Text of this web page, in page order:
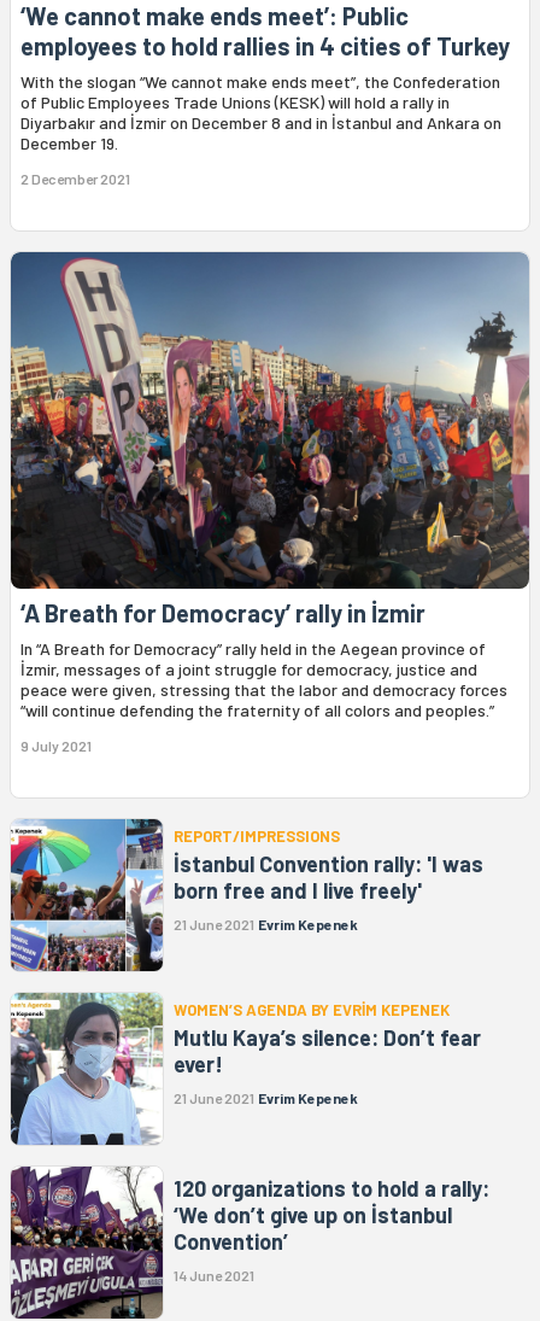
‘We cannot make ends meet’: Public
employees to hold rallies in 4 cities of Turkey
With the slogan “We cannot make ends meet”, the Confederation
of Public Employees Trade Unions (KESK) will hold a rally in
Diyarbakır and İzmir on December 8 and in İstanbul and Ankara on
December 19.
2 December 2021
‘A Breath for Democracy’ rally in İzmir
In “A Breath for Democracy” rally held in the Aegean province of
İzmir, messages of a joint struggle for democracy, justice and
peace were given, stressing that the labor and democracy forces
“will continue defending the fraternity of all colors and peoples.”
9 July 2021
REPORT/IMPRESSIONS
İstanbul Convention rally: 'I was
born free and I live freely'
21 June 2021 Evrim Kepenek
WOMEN’S AGENDA BY EVRİM KEPENEK
Mutlu Kaya’s silence: Don’t fear
ever!
21 June 2021 Evrim Kepenek
120 organizations to hold a rally:
‘We don’t give up on İstanbul
Convention’
14 June 2021